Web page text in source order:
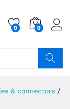
0 0
& connectors /